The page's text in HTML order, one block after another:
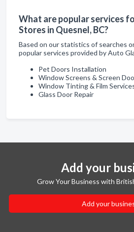
What are popular services
Stores in Quesnel, BC?
Based on our statistics of searches
popular services provided by Auto
Pet Doors Installation
Window Screens & Screen
Window Tinting & Film
Glass Door Repair
Add your
Grow Your Business with
Add your